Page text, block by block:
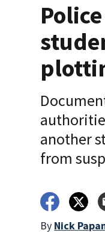
another
from
By Nick